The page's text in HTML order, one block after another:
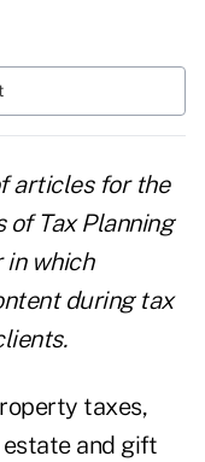
articles for the
of Tax Planning
in which
during tax
taxes,
and gift